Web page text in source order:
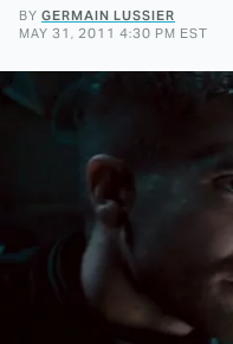
BY GERMAIN LUSSIER
MAY 31, 2011 4:30 PM EST